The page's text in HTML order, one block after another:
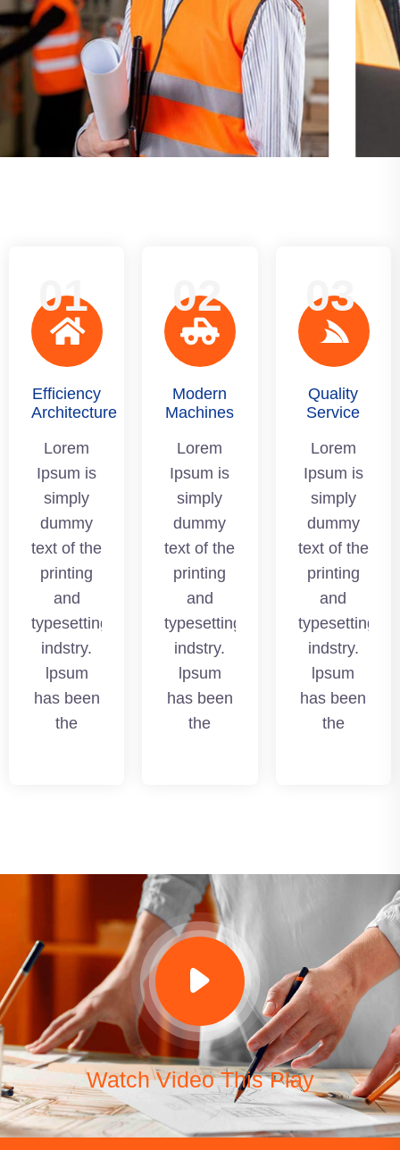
01
Efficiency
Architecture
Lorem
Ipsum is
simply
dummy
text of the
printing
and
typesetting
indstry.
lpsum
has been
the
02
Modern
Machines
Lorem
Ipsum is
simply
dummy
text of the
printing
and
typesetting
indstry.
lpsum
has been
the
03
Quality
Service
Lorem
Ipsum is
simply
dummy
text of the
printing
and
typesetting
indstry.
lpsum
has been
the
Watch Video This Play